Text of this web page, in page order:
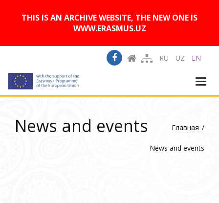
THIS IS AN ARCHIVE WEBSITE, THE NEW ONE IS
WWW.ERASMUS.UZ
RU UZ EN
News and events Главная
News and events